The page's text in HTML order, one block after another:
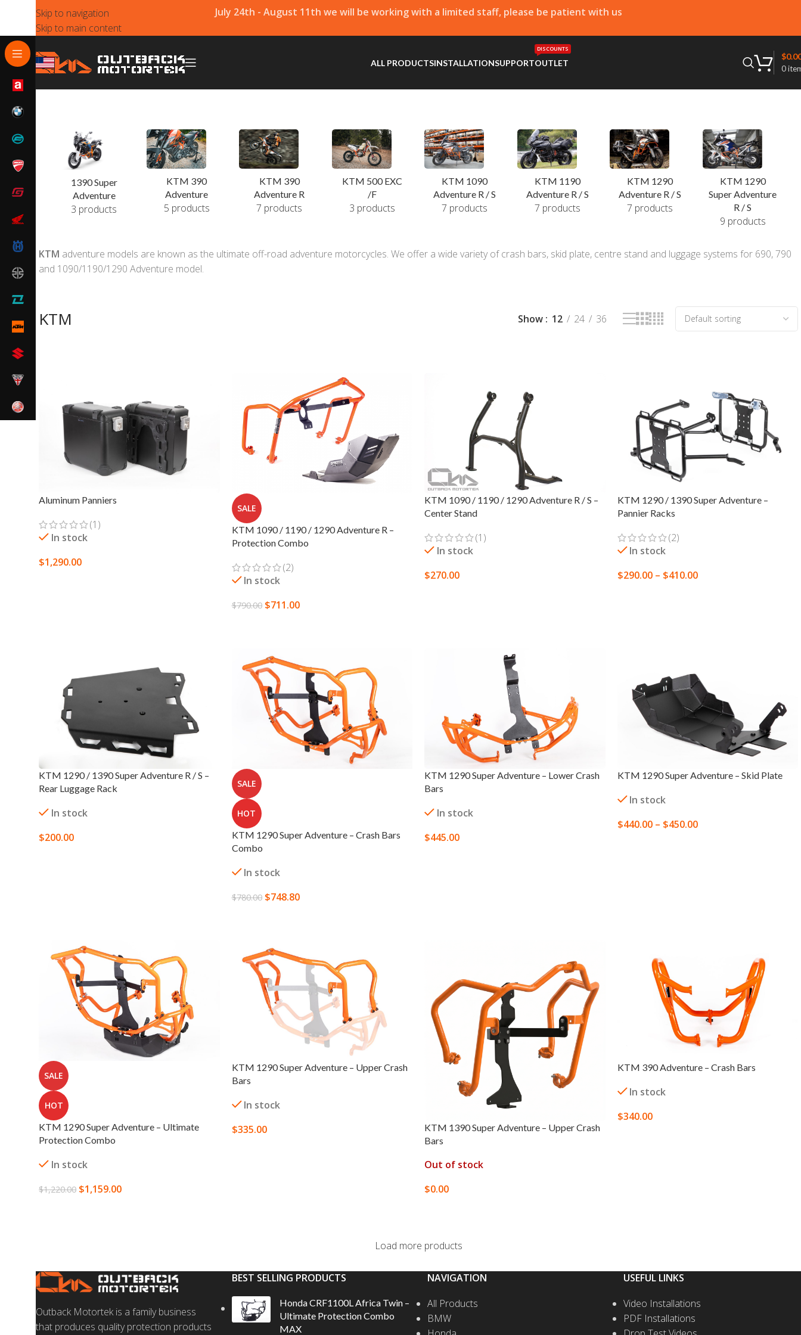
Skip to navigation
Skip to main content
July 24th - August 11th we will be working with a limited staff, please be patient with us
ALL PRODUCTSINSTALLATIONSUPPORTOUTLET
DISCOUNTS
0
$
1390 Super
Adventure
3 products
KTM 390
Adventure
5 products
KTM 390
Adventure R
7 products
KTM 500 EXC
/F
3 products
KTM 1090
Adventure R / S
7 products
KTM 1190
Adventure R / S
7 products
KTM 1290
Adventure R / S
7 products
KTM 1290
Super Adventure
R / S
9 products
KTM adventure models are known as the ultimate off-road adventure motorcycles. We offer a wide variety of crash bars, skid plate, centre stand and luggage systems for 690, 790
and 1090/1190/1290 Adventure model.
KTM Show 12 24 36
Aluminum Panniers
(1)
In stock
$1,290.00
SALE
KTM 1090 / 1190 / 1290 Adventure R –
Protection Combo
(2)
In stock
$790.00 $711.00
KTM 1090 / 1190 / 1290 Adventure R / S –
Center Stand
(1)
In stock
$270.00
KTM 1290 / 1390 Super Adventure –
Pannier Racks
(2)
In stock
$290.00 – $410.00
KTM 1290 / 1390 Super Adventure R / S –
Rear Luggage Rack
In stock
$200.00
SALE
HOT
KTM 1290 Super Adventure – Crash Bars
Combo
In stock
$780.00 $748.80
KTM 1290 Super Adventure – Lower Crash
Bars
In stock
$445.00
KTM 1290 Super Adventure – Skid Plate
In stock
$440.00 – $450.00
SALE
HOT
KTM 1290 Super Adventure – Ultimate
Protection Combo
In stock
$1,220.00 $1,159.00
KTM 1290 Super Adventure – Upper Crash
Bars
In stock
$335.00
KTM 1390 Super Adventure – Upper Crash
Bars
Out of stock
$0.00
KTM 390 Adventure – Crash Bars
In stock
$340.00
Load more products
Outback Motortek is a family business
that produces quality protection products
BEST SELLING PRODUCTS
Honda CRF1100L Africa Twin –
Ultimate Protection Combo
MAX
NAVIGATION
All Products
BMW
USEFUL LINKS
Video Installations
PDF Installations